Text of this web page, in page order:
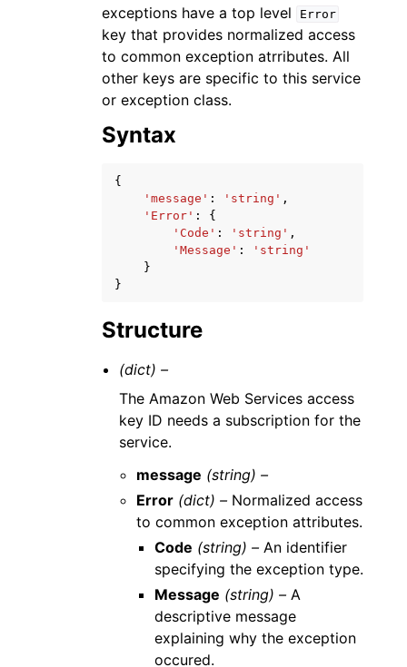
navigation of Available Services
exceptions have a top level
Error
key that provides normalized access
to common exception atrributes. All
other keys are specific to this service
or exception class.
Syntax
{
'message' : 'string' ,
'Error' :
{
'Code' : 'string' ,
'Message' :
'string'
}
}
Structure
(dict) –
The Amazon Web Services access
key ID needs a subscription for the
service.
message (string) –
Error (dict) – Normalized access
to common exception attributes.
Code (string) –An identifier
specifying the exception type.
Message (string) –A
descriptive message
explaining why the exception
occured.